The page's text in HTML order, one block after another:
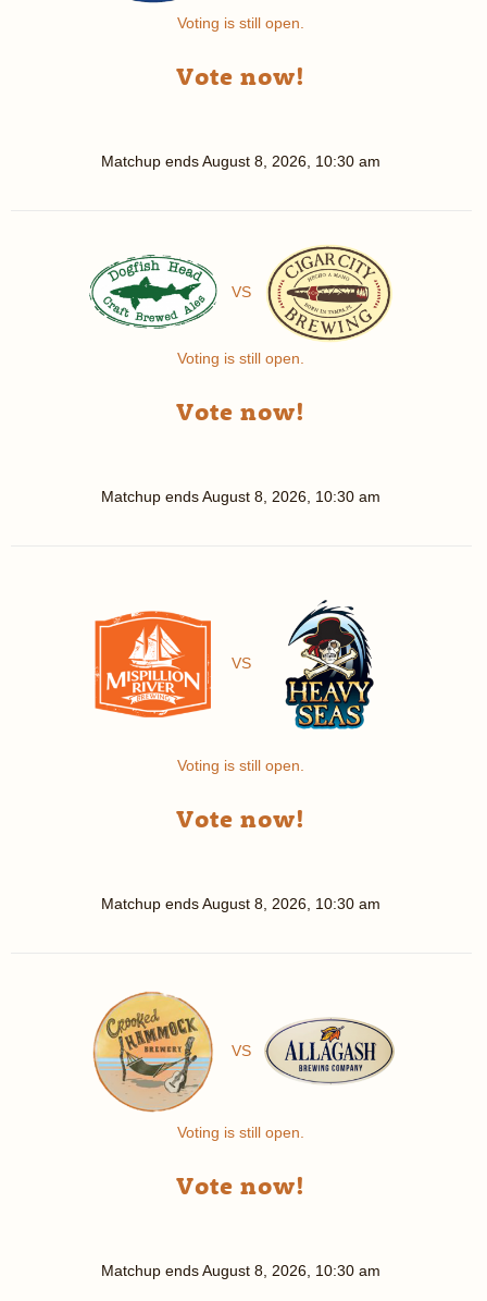
Voting is still open.
Vote now!
Matchup endsAugust 8, 2026, 10:30 am
VS
Voting is still open.
Vote now!
Matchup endsAugust 8, 2026, 10:30 am
VS
Voting is still open.
Vote now!
Matchup endsAugust 8, 2026, 10:30 am
VS
Voting is still open.
Vote now!
Matchup endsAugust 8, 2026, 10:30 am